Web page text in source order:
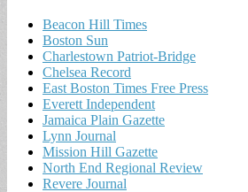
Beacon Hill Times
Boston Sun
Charlestown Patriot-Bridge
Chelsea Record
East Boston Times Free Press
Everett Independent
Jamaica Plain Gazette
Lynn Journal
Mission Hill Gazette
North End Regional Review
Revere Journal